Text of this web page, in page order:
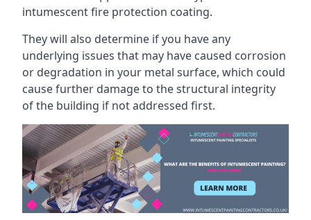
intumescent fire protection coating.
They will also determine if you have any
underlying issues that may have caused corrosion
or degradation in your metal surface, which could
cause further damage to the structural integrity
of the building if not addressed first.